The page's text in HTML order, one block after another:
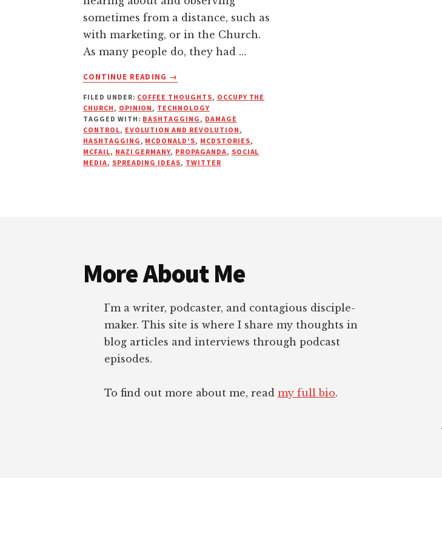
sometimes from a distance, such as
with marketing, or in the Church.
As many people do, they had …
CONTINUE READING
ABOUT
–
THE
POWER
OF
SPREADING
AN
→
FILED UNDER: COFFEE THOUGHTS, OCCUPY THE
CHURCH, OPINION, TECHNOLOGY
TAGGED WITH: BASHTAGGING, DAMAGE
CONTROL, EVOLUTION AND REVOLUTION,
HASHTAGGING, MCDONALD'S, MCDSTORIES,
MCFAIL, NAZI GERMANY, PROPAGANDA, SOCIAL
MEDIA, SPREADING IDEAS, TWITTER
More About Me
I’m a writer, podcaster, and contagious disciple-
maker. This site is where I share my thoughts in
blog articles and interviews through podcast
episodes.
To find out more about me, read my full bio.